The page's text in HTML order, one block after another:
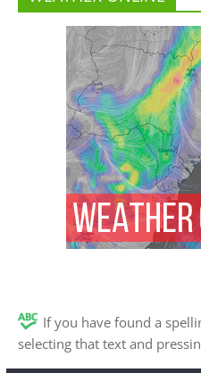
If you have found a
selecting that text and